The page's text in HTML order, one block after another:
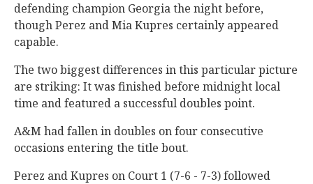
defending champion Georgia the night before,
though Perez and Mia Kupres certainly appeared
capable.
The two biggest differences in this particular picture
are striking: It was finished before midnight local
time and featured a successful doubles point.
A&M had fallen in doubles on four consecutive
occasions entering the title bout.
Perez and Kupres on Court 1 (7-6 - 7-3) followed